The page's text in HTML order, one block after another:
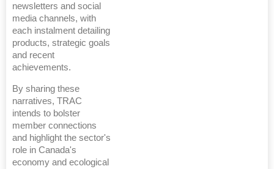
newsletters and social
media channels, with
each instalment detailing
products, strategic goals
and recent
achievements.
By sharing these
narratives, TRAC
intends to bolster
member connections
and highlight the sector's
role in Canada's
economy and ecological